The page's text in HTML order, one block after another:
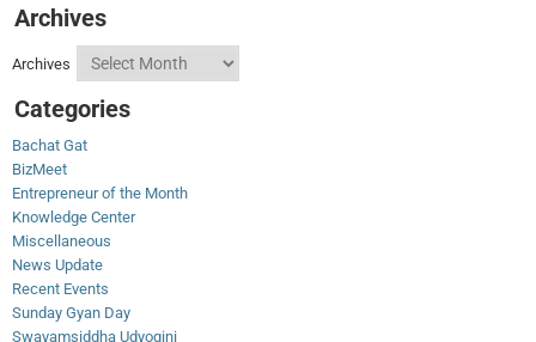
Archives
Archives
Categories
Bachat Gat
BizMeet
Entrepreneur of the Month
Knowledge Center
Miscellaneous
News Update
Recent Events
Sunday Gyan Day
Swayamsiddha Udyogini